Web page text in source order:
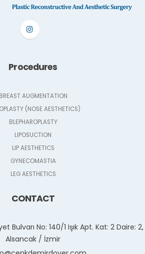
Procedures
BREAST AUGMENTATION
(NOSE AESTHETICS)
BLEPHAROPLASTY
LIPOSUCTION
LIP AESTHETICS
GYNECOMASTIA
LEG AESTHETICS
CONTACT
Bulvarı No: 140/1 Işık Apt. Kat: 2 Daire: 2,
Alsancak / İzmir